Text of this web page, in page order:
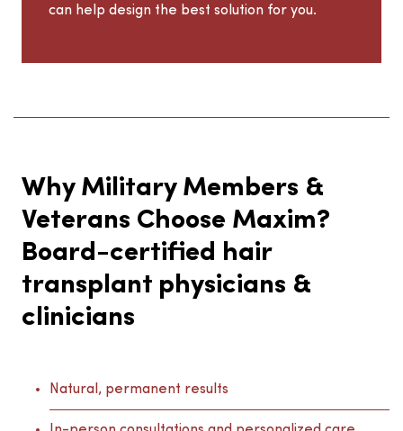
can help design the best solution for you.
Why Military Members &
Veterans Choose Maxim?
Board-certified hair
transplant physicians &
clinicians
Natural, permanent results